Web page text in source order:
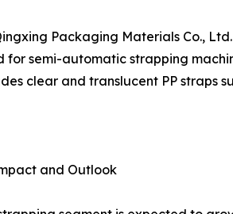
Packaging Materials Co.,
for semi-automatic strapping
clear and translucent PP
and Outlook